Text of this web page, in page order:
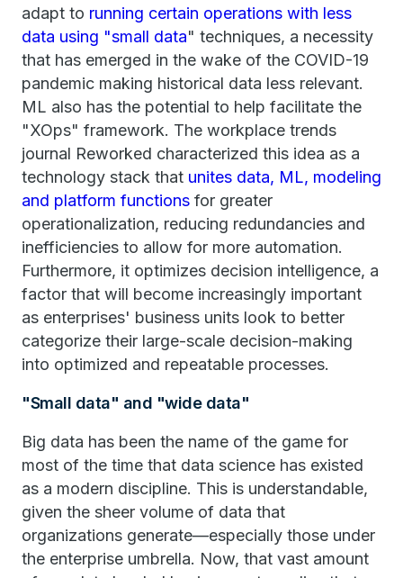
adapt to running certain operations with less
data using "small data" techniques, a necessity
that has emerged in the wake of the COVID-19
pandemic making historical data less relevant.
ML also has the potential to help facilitate the
"XOps" framework. The workplace trends
journal Reworked characterized this idea as a
technology stack that unites data, ML, modeling
and platform functions for greater
operationalization, reducing redundancies and
inefficiencies to allow for more automation.
Furthermore, it optimizes decision intelligence, a
factor that will become increasingly important
as enterprises' business units look to better
categorize their large-scale decision-making
into optimized and repeatable processes.
"Small data" and "wide data"
Big data has been the name of the game for
most of the time that data science has existed
as a modern discipline. This is understandable,
given the sheer volume of data that
organizations generate—especially those under
the enterprise umbrella. Now, that vast amount